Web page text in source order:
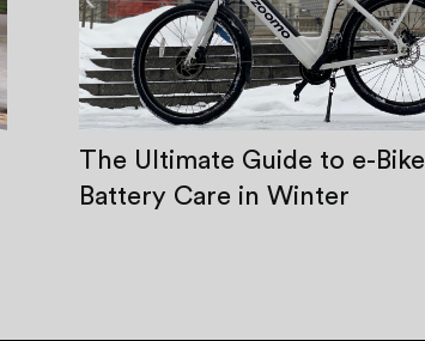
The Ultimate Guide to e-Bike
Battery Care in Winter